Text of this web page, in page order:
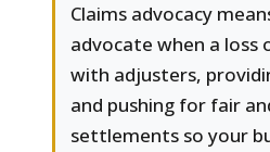
Claims advocacy
advocate when a loss
with adjusters,
and pushing for fair
settlements so your